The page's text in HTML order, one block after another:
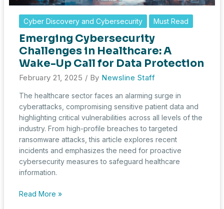
Cyber Discovery and Cybersecurity Must Read
Emerging Cybersecurity
Challenges in Healthcare: A
Wake-Up Call for Data Protection
February 21, 2025 / By Newsline Staff
The healthcare sector faces an alarming surge in
cyberattacks, compromising sensitive patient data and
highlighting critical vulnerabilities across all levels of the
industry. From high-profile breaches to targeted
ransomware attacks, this article explores recent
incidents and emphasizes the need for proactive
cybersecurity measures to safeguard healthcare
information.
Emerging
Read More »